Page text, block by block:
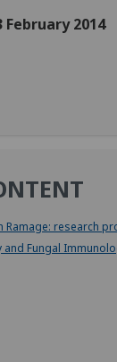
2014
Ramage: research
and Fungal